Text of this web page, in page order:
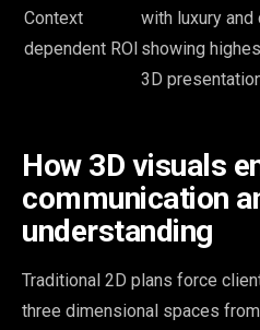
Context
dependent ROI
with luxury
showing
3D
How 3D visuals
communication
understanding
Traditional 2D plans force
three dimensional spaces